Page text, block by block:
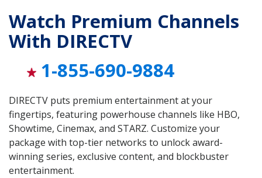
Watch Premium Channels
With DIRECTV
1-855-690-9884
DIRECTV puts premium entertainment at your
fingertips, featuring powerhouse channels like HBO,
Showtime, Cinemax, and STARZ. Customize your
package with top-tier networks to unlock award-
winning series, exclusive content, and blockbuster
entertainment.